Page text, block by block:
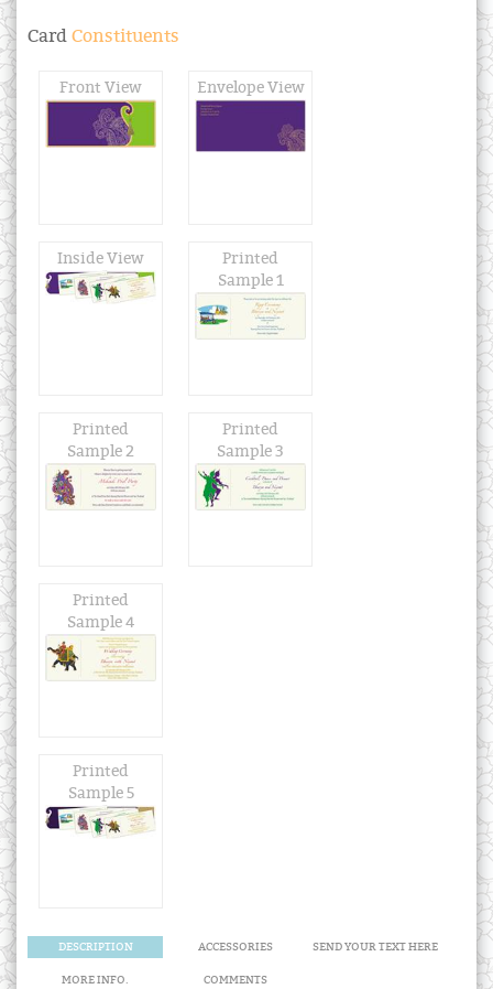
Card Constituents
Front View Envelope View
Inside View
Printed
Sample 1
Printed
Sample 2
Printed
Sample 3
Printed
Sample 4
Printed
Sample 5
DESCRIPTION ACCESSORIES SEND YOUR TEXT HERE
MORE INFO. COMMENTS